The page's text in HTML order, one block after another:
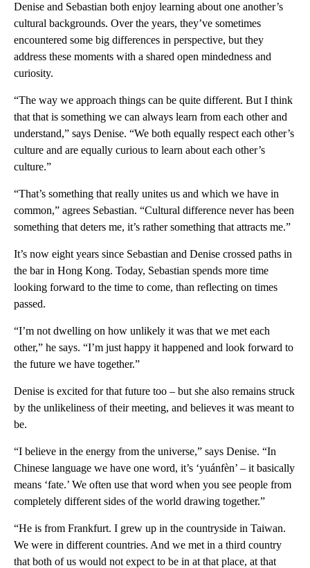
Denise and Sebastian both enjoy learning about one another’s
cultural backgrounds. Over the years, they’ve sometimes
encountered some big differences in perspective, but they
address these moments with a shared open mindedness and
curiosity.
“The way we approach things can be quite different. But I think
that that is something we can always learn from each other and
understand,” says Denise. “We both equally respect each other’s
culture and are equally curious to learn about each other’s
culture.”
“That’s something that really unites us and which we have in
common,” agrees Sebastian. “Cultural difference never has been
something that deters me, it’s rather something that attracts me.”
It’s now eight years since Sebastian and Denise crossed paths in
the bar in Hong Kong. Today, Sebastian spends more time
looking forward to the time to come, than reflecting on times
passed.
“I’m not dwelling on how unlikely it was that we met each
other,” he says. “I’m just happy it happened and look forward to
the future we have together.”
Denise is excited for that future too – but she also remains struck
by the unlikeliness of their meeting, and believes it was meant to
be.
“I believe in the energy from the universe,” says Denise. “In
Chinese language we have one word, it’s ‘yuánfèn’ – it basically
means ‘fate.’ We often use that word when you see people from
completely different sides of the world drawing together.”
“He is from Frankfurt. I grew up in the countryside in Taiwan.
We were in different countries. And we met in a third country
that both of us would not expect to be in at that place, at that